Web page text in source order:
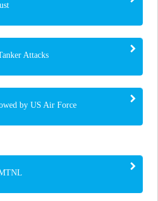
Attacks
by US Air Force